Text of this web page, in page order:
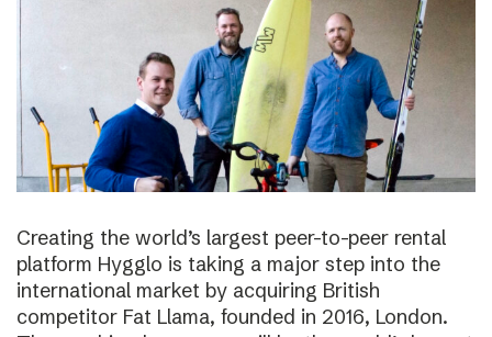
Creating the world’s largest peer-to-peer rental
platform Hygglo is taking a major step into the
international market by acquiring British
competitor Fat Llama, founded in 2016, London.